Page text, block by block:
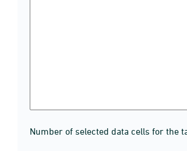
Number of selected data cells for the